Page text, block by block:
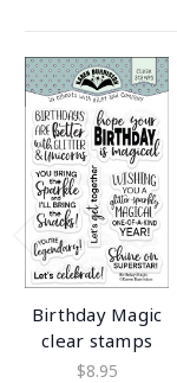
Birthday Magic
clear stamps
$8.95